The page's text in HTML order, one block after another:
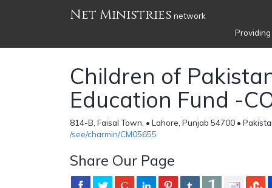
Net Ministries network
Children of
Education Fund -
814-B, Faisal Town, • Lahore, Punjab 54700 •
/see/charmin/CM05655
Share Our Page